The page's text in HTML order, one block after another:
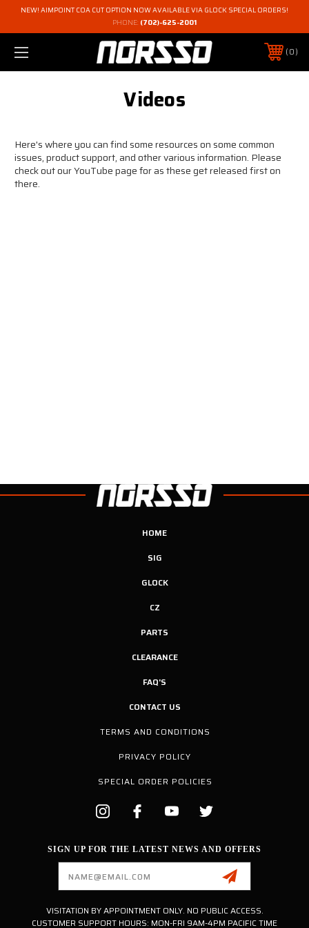
NEW! AIMPOINT COA CUT OPTION NOW AVAILABLE VIA GLOCK SPECIAL ORDERS!
PHONE: (702)-625-2001
0
Videos
Here's where you can find some resources on some common
issues, product support, and other various information. Please
check out our YouTube page for as these get released first on
there.
HOME
SIG
GLOCK
CZ
PARTS
CLEARANCE
FAQ'S
CONTACT US
TERMS AND CONDITIONS
PRIVACY POLICY
SPECIAL ORDER POLICIES
SIGN UP FOR THE LATEST NEWS AND OFFERS
VISITATION BY APPOINTMENT ONLY. NO PUBLIC ACCESS.
CUSTOMER SUPPORT HOURS: MON-FRI 9AM-4PM PACIFIC TIME